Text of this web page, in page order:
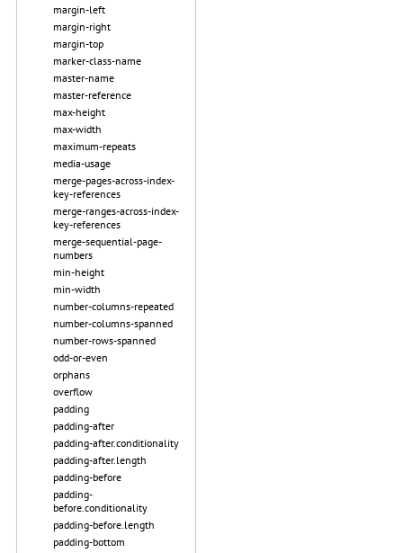
margin-left
margin-right
margin-top
marker-class-name
master-name
master-reference
max-height
max-width
maximum-repeats
media-usage
merge-pages-across-index-
key-references
merge-ranges-across-index-
key-references
merge-sequential-page-
numbers
min-height
min-width
number-columns-repeated
number-columns-spanned
number-rows-spanned
odd-or-even
orphans
overflow
padding
padding-after
padding-after.conditionality
padding-after.length
padding-before
padding-
before.conditionality
padding-before.length
padding-bottom